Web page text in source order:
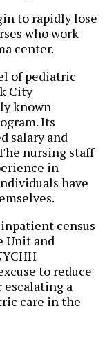
to rapidly lose
who work
center.
of pediatric
City
known
Its
salary and
nursing staff
in
have
census
Unit and
to reduce
a
care in the